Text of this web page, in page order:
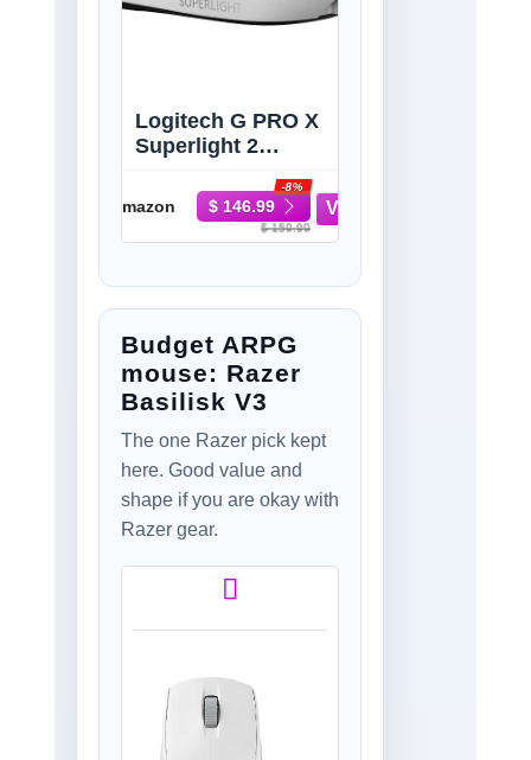
Logitech G PRO X
Superlight 2
Mouse - White |
60g, Symmetrical
Shape, <8 kHz
PowerPlay Wireless
Supported, USB-C,
5 Buttons, For
PC/Mac
Amazon $ 146.99
-8%
$ 159.99
Budget ARPG
mouse: Razer
Basilisk V3
The one Razer pick kept
here. Good value and
shape if you are okay with
Razer gear.